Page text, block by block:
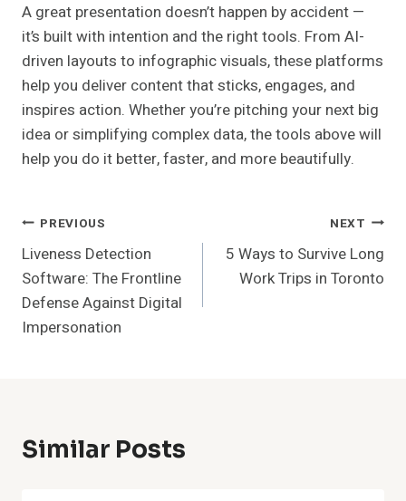
A great presentation doesn’t happen by accident —
it’s built with intention and the right tools. From AI-
driven layouts to infographic visuals, these platforms
help you deliver content that sticks, engages, and
inspires action. Whether you’re pitching your next big
idea or simplifying complex data, the tools above will
help you do it better, faster, and more beautifully.
Post
Navigation
PREVIOUS
Liveness Detection
Software: The Frontline
Defense Against Digital
Impersonation
NEXT
5 Ways to Survive Long
Work Trips in Toronto
Similar Posts